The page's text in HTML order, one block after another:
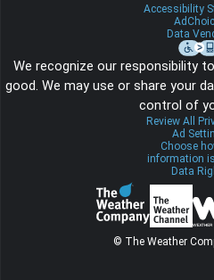
Accessibility
Data
We recognize our responsibility
good. We may use or share your
control of
Review All
Ad
Choose
information
Data
© The Weather